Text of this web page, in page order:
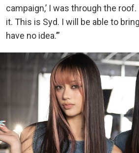
campaign,’ I was through the roof.
it. This is Syd. I will be able to
have no idea.’”